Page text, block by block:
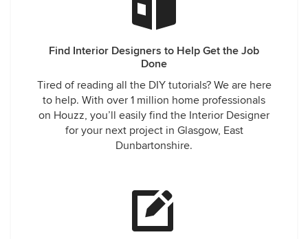
Find Interior Designers to Help Get the Job
Done
Tired of reading all the DIY tutorials? We are here
to help. With over 1 million home professionals
on Houzz, you’ll easily find the Interior Designer
for your next project in Glasgow, East
Dunbartonshire.